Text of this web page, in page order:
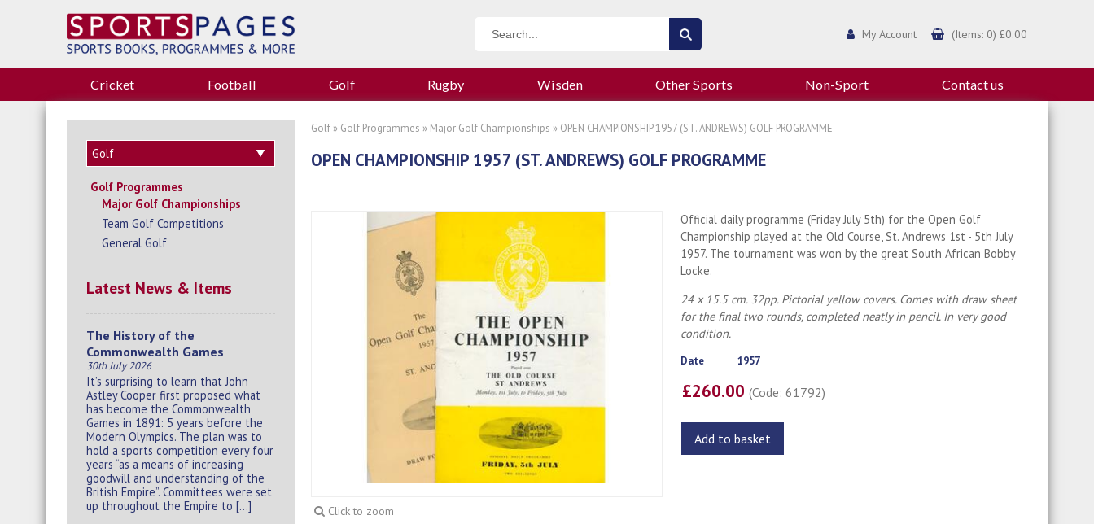
My Account (Items: 0) £0.00
Cricket Football Golf Rugby Wisden Other Sports Non-Sport Contact us
Golf Programmes
Major Golf Championships
Team Golf Competitions
General Golf
Latest News & Items
The History of the
Commonwealth Games
30th July 2026
It’s surprising to learn that John
Astley Cooper first proposed what
has become the Commonwealth
Games in 1891: 5 years before the
Modern Olympics. The plan was to
hold a sports competition every four
years “as a means of increasing
goodwill and understanding of the
British Empire”. Committees were set
up throughout the Empire to […]
Golf » Golf Programmes » Major Golf Championships » OPEN CHAMPIONSHIP 1957 (ST. ANDREWS) GOLF PROGRAMME
OPEN CHAMPIONSHIP 1957 (ST. ANDREWS) GOLF PROGRAMME
Click to zoom
Official daily programme (Friday July 5th) for the Open Golf
Championship played at the Old Course, St. Andrews 1st - 5th July
1957. The tournament was won by the great South African Bobby
Locke.
24 x 15.5 cm. 32pp. Pictorial yellow covers. Comes with draw sheet
for the final two rounds, completed neatly in pencil. In very good
condition.
Date 1957
£260.00(Code: 61792)
Add to basket